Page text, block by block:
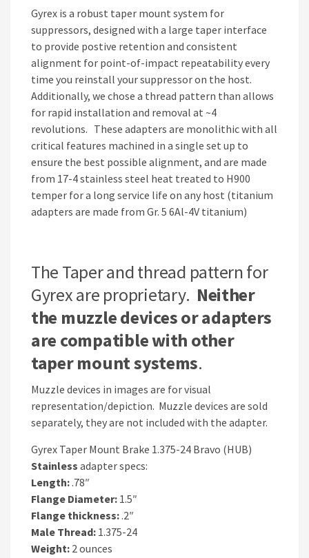
Gyrex is a robust taper mount system for
suppressors, designed with a large taper interface
to provide postive retention and consistent
alignment for point-of-impact repeatability every
time you reinstall your suppressor on the host.
Additionally, we chose a thread pattern than allows
for rapid installation and removal at ~4
revolutions. These adapters are monolithic with all
critical features machined in a single set up to
ensure the best possible alignment, and are made
from 17-4 stainless steel heat treated to H900
temper for a long service life on any host (titanium
adapters are made from Gr. 5 6Al-4V titanium)
The Taper and thread pattern for
Gyrex are proprietary. Neither
the muzzle devices or adapters
are compatible with other
taper mount systems.
Muzzle devices in images are for visual
representation/depiction. Muzzle devices are sold
separately, they are not included with the adapter.
Gyrex Taper Mount Brake 1.375-24 Bravo (HUB)
Stainless adapter specs:
Length:.78″
Flange Diameter: 1.5″
Flange thickness:.2″
Male Thread: 1.375-24
Weight: 2 ounces